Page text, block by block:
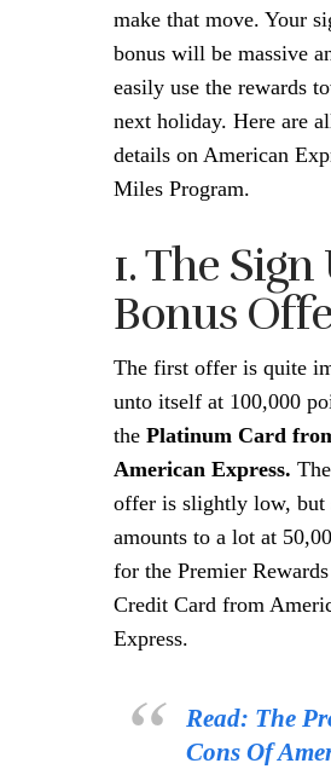
make that move. Your
bonus will be massive
easily use the rewards
next holiday. Here are
details on American
Miles Program.
1. The Sign
Bonus
The first offer is quite
unto itself at 100,000
the Platinum Card
American Express.
offer is slightly low,
amounts to a lot at
for the Premier
Credit Card from
Express.
Read: The
Cons Of